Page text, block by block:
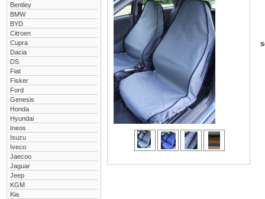
Bentley
BMW
BYD
Citroen
Cupra
Dacia
DS
Fiat
Fisker
Ford
Genesis
Honda
Hyundai
Ineos
Isuzu
Iveco
Jaecoo
Jaguar
Jeep
KGM
Kia